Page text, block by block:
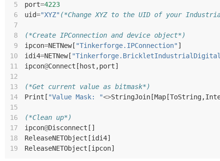
5
port=4223
6
uid="XYZ" (*Change XYZ to the UID of your
7
8
(*Create IPConnection and device object*)
9
ipcon=NETNew[ "Tinkerforge.IPConnection" ]
10
idi4=NETNew[
11
ipcon@Connect [ host ,port]
12
13
(*Get current value as bitmask*)
14
Print [ "Value Mask: "<>StringJoin [Map [ToString,
15
16
(*Clean up*)
17
ipcon@Disconnect []
18
ReleaseNETObject [idi4]
19
ReleaseNETObject [ipcon]